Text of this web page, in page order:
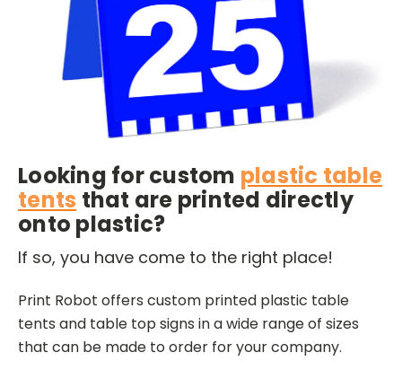
Looking for custom plastic table
tents that are printed directly
onto plastic?
If so, you have come to the right place!
Print Robot offers custom printed plastic table
tents and table top signs in a wide range of sizes
that can be made to order for your company.